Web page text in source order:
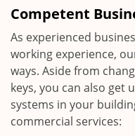
Competent
As experienced
working experience,
ways. Aside from
keys, you can also get
systems in your
commercial services: